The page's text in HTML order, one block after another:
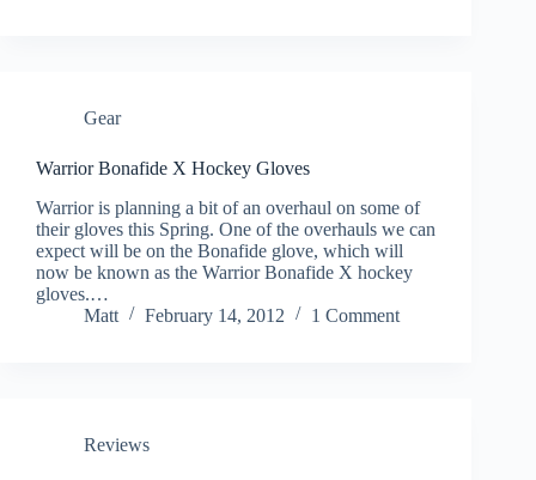
Gear
Warrior Bonafide X Hockey Gloves
Warrior is planning a bit of an overhaul on some of
their gloves this Spring. One of the overhauls we can
expect will be on the Bonafide glove, which will
now be known as the Warrior Bonafide X hockey
gloves.…
Matt
February 14, 2012 1 Comment
Reviews